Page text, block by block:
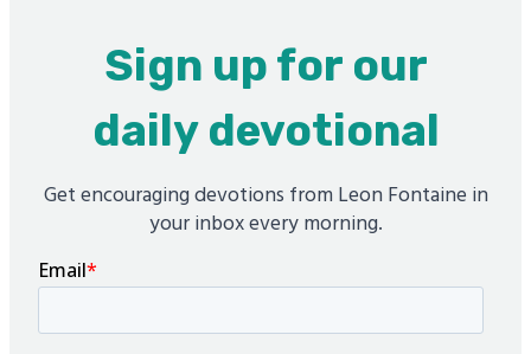
Sign up for our
daily devotional
Get encouraging devotions from Leon Fontaine in
your inbox every morning.